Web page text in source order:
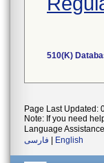
510(K)
Page Last Updated:
Note: If you need
Language
فارسی
English